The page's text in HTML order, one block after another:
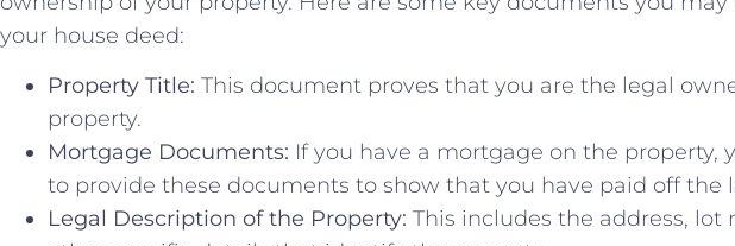
your house deed:
Property Title: This document proves​ that you are the legal⁤
property.
Mortgage Documents: If you have a mortgage on the property,
to provide these ‍documents to ⁣show​ that ⁤you have paid off the
Legal Description of⁢ the Property: ‍This includes the ‍address, lot